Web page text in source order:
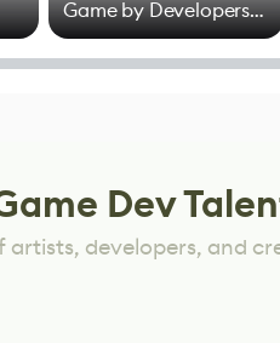
Game by Developers
of Untitled Goose
Game
Dev
artists, developers, and